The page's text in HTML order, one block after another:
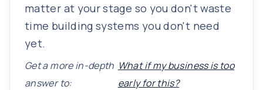
matter at your stage so you don't waste
time building systems you don't need
yet.
Get a more in-depth
answer to:
What if my business is too
early for this?